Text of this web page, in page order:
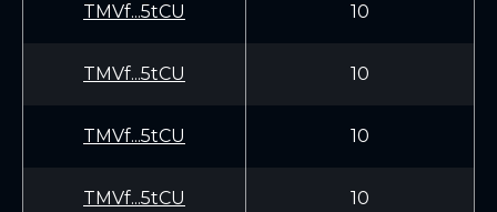
TMVf...5tCU 10
TMVf...5tCU 10
TMVf...5tCU 10
TMVf...5tCU 10